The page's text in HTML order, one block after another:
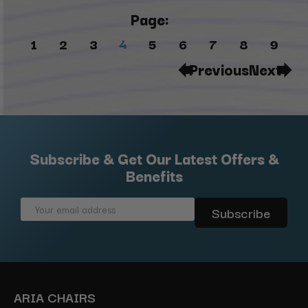
Page:
1 2 3 4 5 6 7 8 9
PreviousNext
Subscribe & Get Our Latest Offers &
Benefits
Email
ARIA CHAIRS